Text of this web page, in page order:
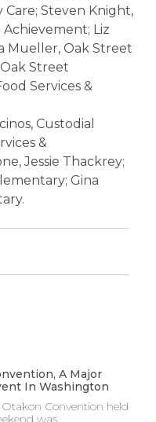
Care; Steven Knight,
Liz
Mueller, Oak Street
Street
Services &
Custodial
&
Jessie Thackrey;
Gina
A Major
In Washington
Convention held
was